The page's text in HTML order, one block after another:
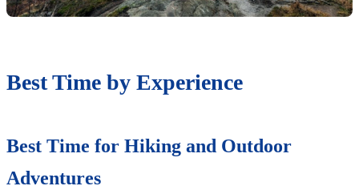
Best Time by Experience
Best Time for Hiking and Outdoor
Adventures